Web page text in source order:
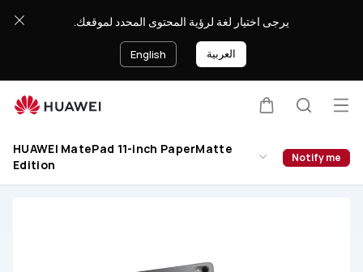
MatePad
Edition
يرجى اختيار لغة لرؤية المحتوى المحدد لموقعك.
English العربية
HUAWEI MatePad 11-inch PaperMatte
Edition
Notify me